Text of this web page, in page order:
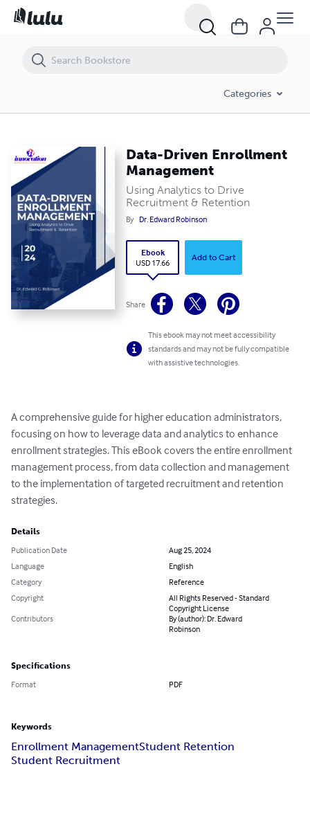
Categories
Data-Driven Enrollment
Management
Using Analytics to Drive
Recruitment & Retention
By Dr. Edward Robinson
Ebook
USD 17.66
Add to Cart
Share
This ebook may not meet accessibility
standards and may not be fully compatible
with assistive technologies.
A comprehensive guide for higher education administrators,
focusing on how to leverage data and analytics to enhance
enrollment strategies. This eBook covers the entire enrollment
management process, from data collection and management
to the implementation of targeted recruitment and retention
strategies.
Details
Publication Date
Aug 25, 2024
Language
English
Category
Reference
Copyright
All Rights Reserved - Standard
Copyright License
Contributors
By (author): Dr. Edward
Robinson
Specifications
Format PDF
Keywords
Enrollment ManagementStudent Retention
Student Recruitment
Data-Driven Enrollment Management